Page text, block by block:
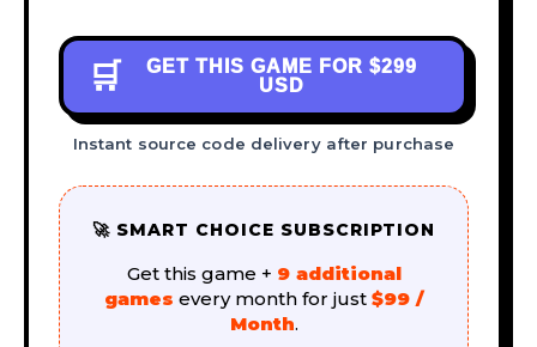
🛒 GET THIS GAME FOR $299
USD
Instant source code delivery after purchase
🚀 SMART CHOICE SUBSCRIPTION
Get this game + 9 additional
games every month for just $99 /
Month.